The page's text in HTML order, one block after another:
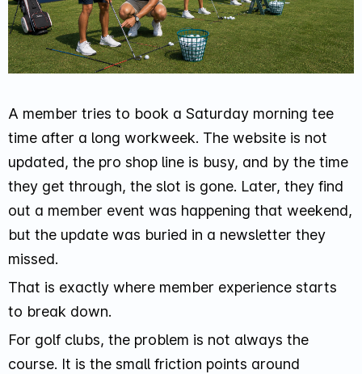
A member tries to book a Saturday morning tee
time after a long workweek. The website is not
updated, the pro shop line is busy, and by the time
they get through, the slot is gone. Later, they find
out a member event was happening that weekend,
but the update was buried in a newsletter they
missed.
That is exactly where member experience starts
to break down.
For golf clubs, the problem is not always the
course. It is the small friction points around